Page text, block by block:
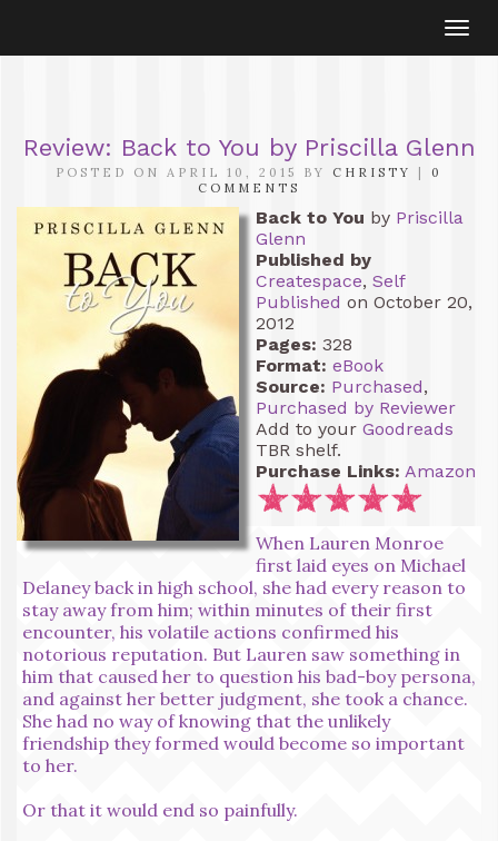
Review: Back to You by Priscilla Glenn
POSTED ON APRIL 10, 2015 BY CHRISTY | 0
COMMENTS
Back to You by Priscilla
Glenn
Published by
Createspace, Self
Published on October 20,
2012
Pages: 328
Format: eBook
Source: Purchased,
Purchased by Reviewer
Add to your Goodreads
TBR shelf.
Purchase Links: Amazon
When Lauren Monroe
first laid eyes on Michael
Delaney back in high school, she had every reason to
stay away from him; within minutes of their first
encounter, his volatile actions confirmed his
notorious reputation. But Lauren saw something in
him that caused her to question his bad-boy persona,
and against her better judgment, she took a chance.
She had no way of knowing that the unlikely
friendship they formed would become so important
to her.
Or that it would end so painfully.